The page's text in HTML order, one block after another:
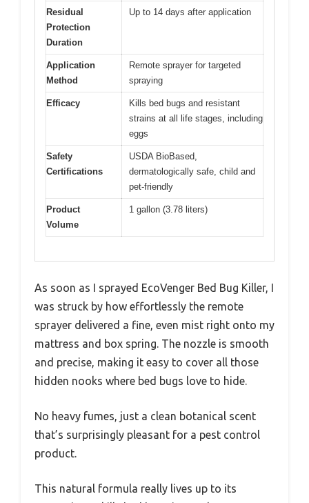
Residual
Protection
Duration
Up to 14 days after application
Application
Method
Remote sprayer for targeted
spraying
Efficacy
Kills bed bugs and resistant
strains at all life stages, including
eggs
Safety
Certifications
USDA BioBased,
dermatologically safe, child and
pet-friendly
Product
Volume
1 gallon (3.78 liters)
As soon as I sprayed EcoVenger Bed Bug Killer, I
was struck by how effortlessly the remote
sprayer delivered a fine, even mist right onto my
mattress and box spring. The nozzle is smooth
and precise, making it easy to cover all those
hidden nooks where bed bugs love to hide.
No heavy fumes, just a clean botanical scent
that’s surprisingly pleasant for a pest control
product.
This natural formula really lives up to its